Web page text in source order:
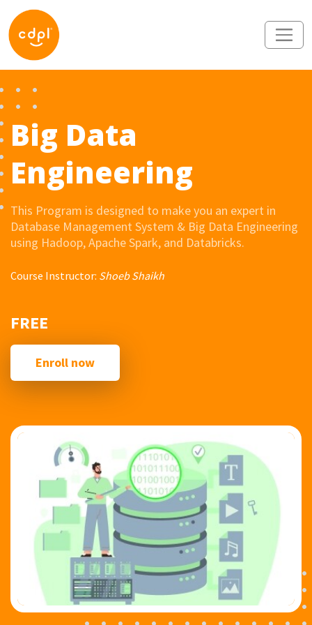
Big Data
Engineering
This Program is designed to make you an expert in
Database Management System & Big Data Engineering
using Hadoop, Apache Spark, and Databricks.
Course Instructor: Shoeb Shaikh
FREE
Enroll now